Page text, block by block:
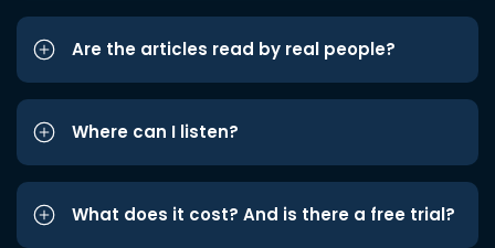
Are the articles read by real people?
Where can I listen?
What does it cost? And is there a free trial?